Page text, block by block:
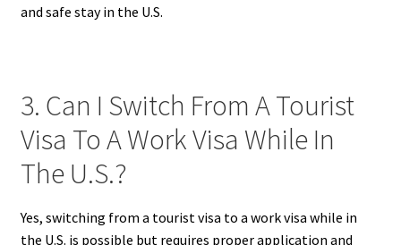
and safe stay in the U.S.
3. Can I Switch From A Tourist
Visa To A Work Visa While In
The U.S.?
Yes, switching from a tourist visa to a work visa while in
the U.S. is possible but requires proper application and